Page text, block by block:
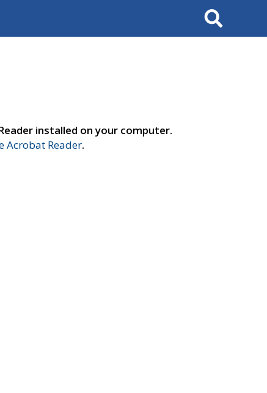
Search
installed on your computer.
Acrobat Reader.